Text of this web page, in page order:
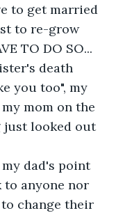
to get married
to re-grow
TO DO SO...
death
you too", my
mom on the
just looked out
dad's point
to anyone nor
change their